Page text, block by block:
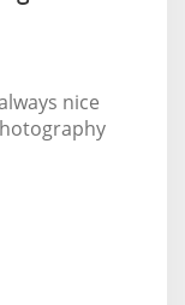
nice